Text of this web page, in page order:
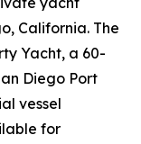
California. The
Yacht, a 60-
Diego Port
vessel
for